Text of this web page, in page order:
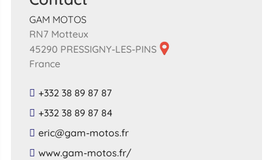
GAM MOTOS
RN7 Motteux
45290 PRESSIGNY-LES-PINS
France
+332 38 89 87 87
+332 38 89 87 84
​eric​@​gam​-​motos​.​fr​
​www​.​gam​-​motos​.​fr​/